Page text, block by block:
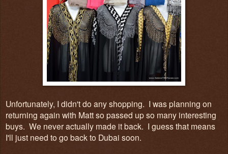
Unfortunately, I didn't do any shopping. I was planning on
returning again with Matt so passed up so many interesting
buys. We never actually made it back. I guess that means
I'll just need to go back to Dubai soon.